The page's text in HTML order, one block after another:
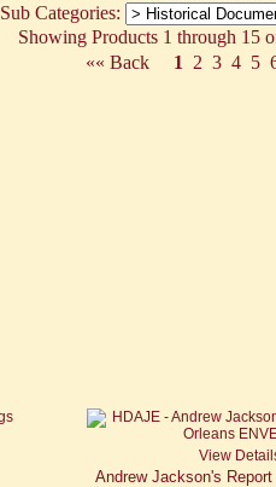
Sub Categories:
Showing Products 1 through 15
«« Back
1 2 3 4 5
View
Andrew Jackson's